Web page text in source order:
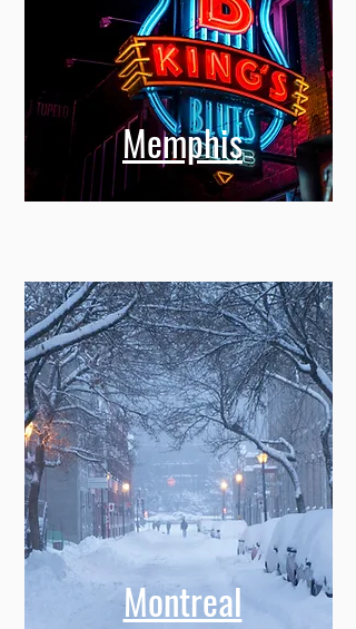
Memphis
Montreal